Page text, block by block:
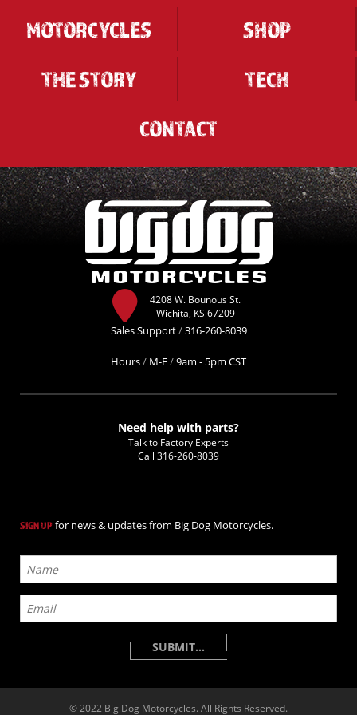
MOTORCYCLES
SHOP
THE STORY
TECH
CONTACT
4208 W. Bounous St.
Wichita, KS 67209
Sales Support/316-260-8039
Hours/ M-F/9am - 5pm CST
Need help with parts?
Talk to Factory Experts
Call 316-260-8039
SIGN UP for news & updates from Big Dog Motorcycles.
© 2022 Big Dog Motorcycles. All Rights Reserved.